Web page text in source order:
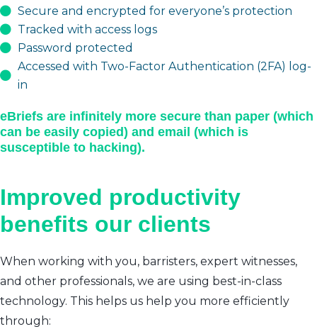
Secure and encrypted for everyone’s protection
Tracked with access logs
Password protected
Accessed with Two-Factor Authentication (2FA) log-
in
eBriefs are infinitely more secure than paper (which
can be easily copied) and email (which is
susceptible to hacking).
Improved productivity
benefits our clients
When working with you, barristers, expert witnesses,
and other professionals, we are using best-in-class
technology. This helps us help you more efficiently
through: